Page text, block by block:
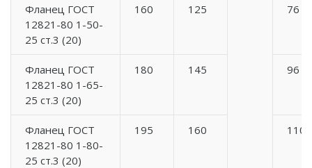
Фланец ГОСТ
12821-80 1-50-
25 ст.3 (20)
160 125 76
Фланец ГОСТ
12821-80 1-65-
25 ст.3 (20)
180 145 96
Фланец ГОСТ
12821-80 1-80-
25 ст.3 (20)
195 160 110